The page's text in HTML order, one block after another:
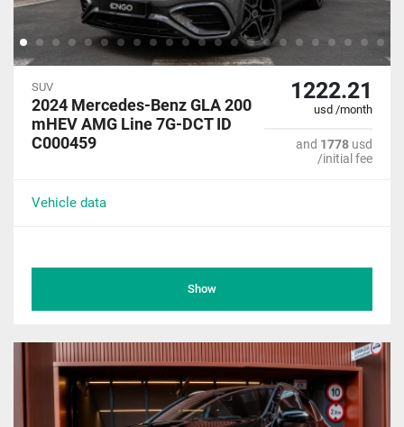
SUV
2024 Mercedes-Benz GLA 200
mHEV AMG Line 7G-DCT ID
C000459
1222.21
usd /month
and 1778 usd
/initial fee
Vehicle data
Show